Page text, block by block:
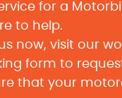
for a
to help.
now, visit our
form to
that your